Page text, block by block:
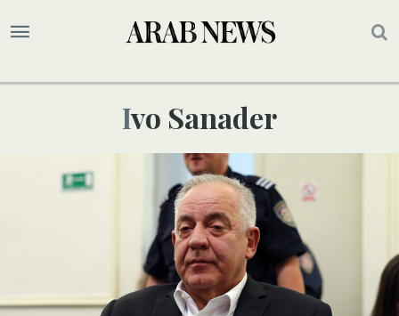
Ivo Sanader